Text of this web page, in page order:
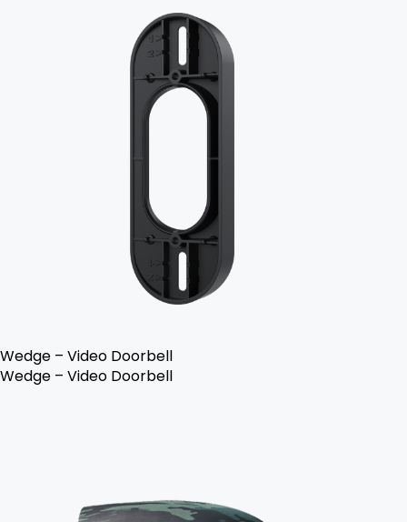
Wedge – Video Doorbell
Wedge – Video Doorbell